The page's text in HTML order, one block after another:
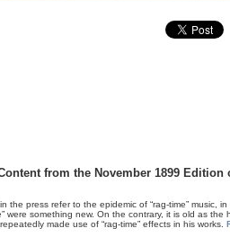
from the November 1899 Edition
the press refer to the epidemic of “rag-time” music,
were something new. On the contrary, it is old as
made use of “rag-time” effects in his works.